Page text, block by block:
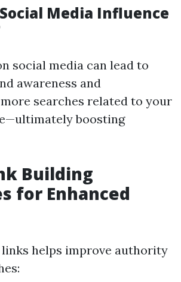
Media Influence
social media can lead to
awareness and
searches related to your
boosting
Building
for Enhanced
helps improve authority